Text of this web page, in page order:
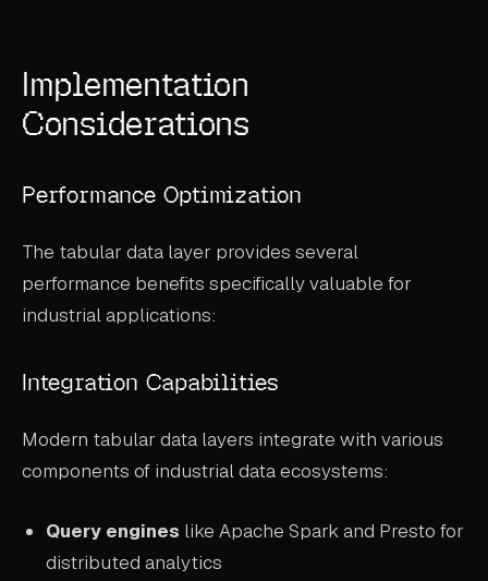
Implementation
Considerations
Performance Optimization
The tabular data layer provides several
performance benefits specifically valuable for
industrial applications:
Integration Capabilities
Modern tabular data layers integrate with various
components of industrial data ecosystems:
Query engines like Apache Spark and Presto for
distributed analytics